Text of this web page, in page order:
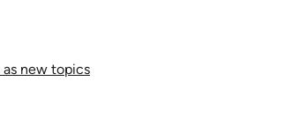
new topics